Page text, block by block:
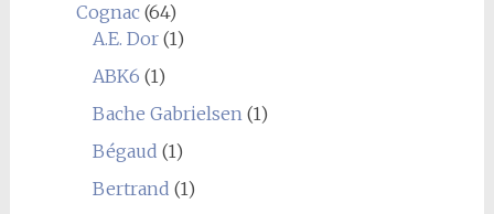
Cognac(64)
A.E. Dor(1)
ABK6 (1)
Bache Gabrielsen(1)
Bégaud (1)
Bertrand (1)